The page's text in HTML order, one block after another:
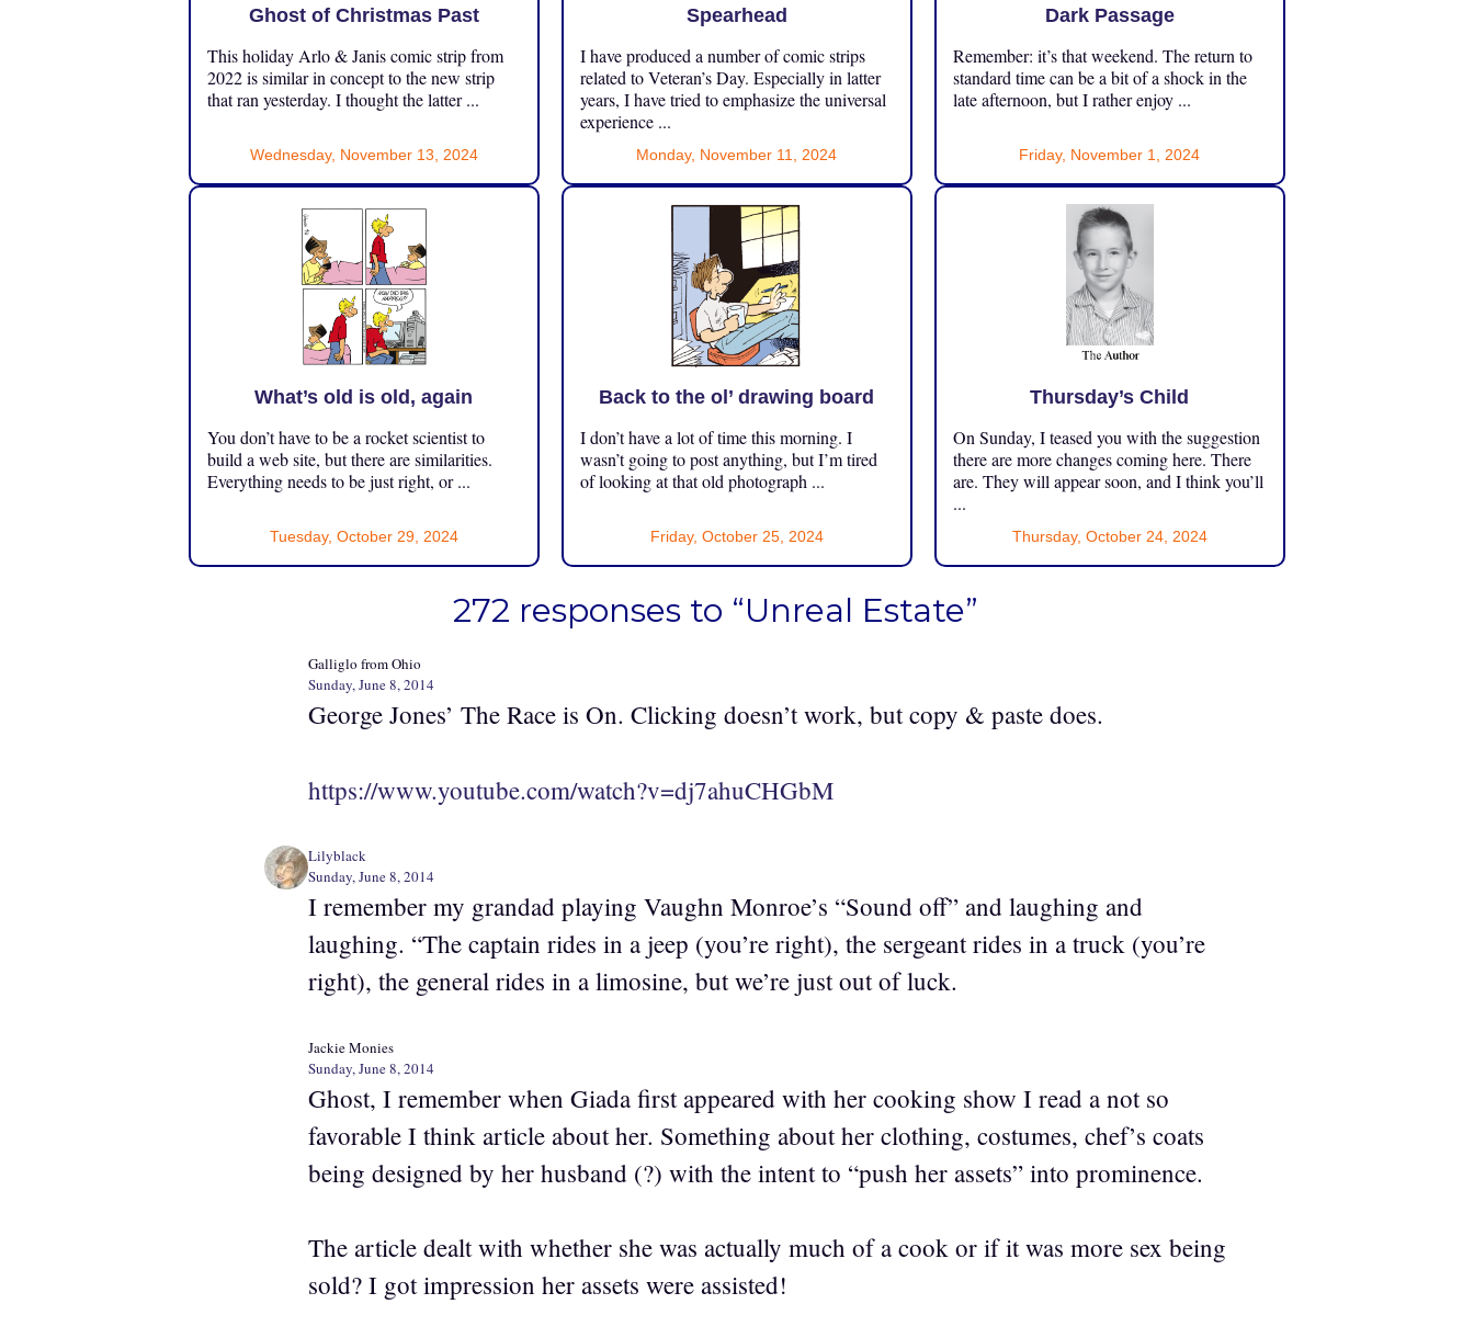
Ghost of Christmas Past
This holiday Arlo & Janis comic strip from
2022 is similar in concept to the new strip
that ran yesterday. I thought the latter ...
Wednesday, November 13, 2024
Spearhead
I have produced a number of comic strips
related to Veteran’s Day. Especially in latter
years, I have tried to emphasize the universal
experience ...
Monday, November 11, 2024
Dark Passage
Remember: it’s that weekend. The return to
standard time can be a bit of a shock in the
late afternoon, but I rather enjoy ...
Friday, November 1, 2024
What’s old is old, again
You don’t have to be a rocket scientist to
build a web site, but there are similarities.
Everything needs to be just right, or ...
Tuesday, October 29, 2024
Back to the ol’ drawing board
I don’t have a lot of time this morning. I
wasn’t going to post anything, but I’m tired
of looking at that old photograph ...
Friday, October 25, 2024
Thursday’s Child
On Sunday, I teased you with the suggestion
there are more changes coming here. There
are. They will appear soon, and I think you’ll
...
Thursday, October 24, 2024
272 responses to “Unreal Estate”
Galliglo from Ohio
Sunday, June 8, 2014
George Jones’ The Race is On. Clicking doesn’t work, but copy & paste does.
https://www.youtube.com/watch?v=dj7ahuCHGbM
Lilyblack
Sunday, June 8, 2014
I remember my grandad playing Vaughn Monroe’s “Sound off” and laughing and
laughing. “The captain rides in a jeep (you’re right), the sergeant rides in a truck (you’re
right), the general rides in a limosine, but we’re just out of luck.
Jackie Monies
Sunday, June 8, 2014
Ghost, I remember when Giada first appeared with her cooking show I read a not so
favorable I think article about her. Something about her clothing, costumes, chef’s coats
being designed by her husband (?) with the intent to “push her assets” into prominence.
The article dealt with whether she was actually much of a cook or if it was more sex being
sold? I got impression her assets were assisted!